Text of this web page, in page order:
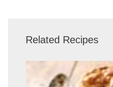
Related Recipes